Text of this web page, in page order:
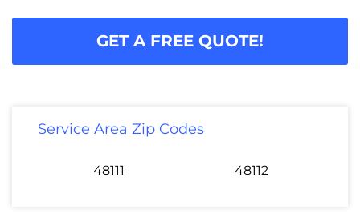
GET A FREE QUOTE!
Service Area Zip Codes
48111 48112